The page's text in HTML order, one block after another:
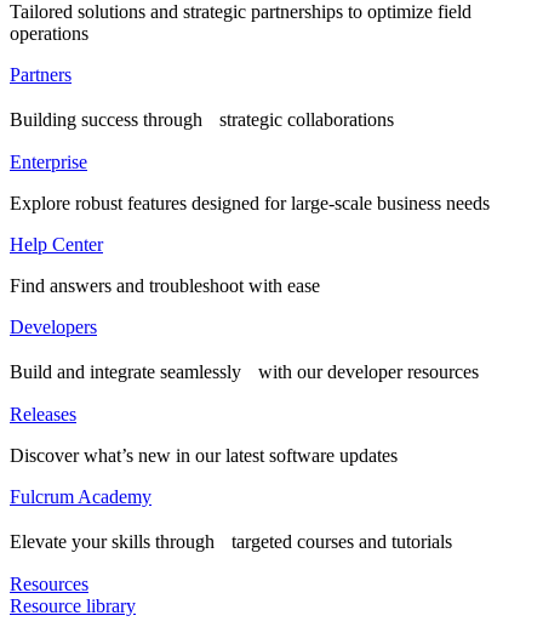
Tailored solutions and strategic partnerships to optimize field
operations
Partners
Building success through strategic collaborations
Enterprise
Explore robust features designed for large-scale business needs
Help Center
Find answers and troubleshoot with ease
Developers
Build and integrate seamlessly with our developer resources
Releases
Discover what’s new in our latest software updates
Fulcrum Academy
Elevate your skills through targeted courses and tutorials
Resources
Resource library